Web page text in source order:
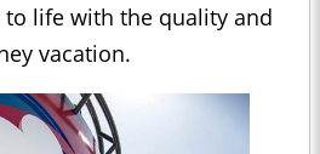
life with the quality and
vacation.